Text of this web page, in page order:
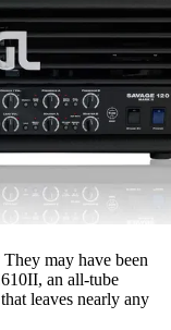
may have been
an all-tube
leaves nearly any